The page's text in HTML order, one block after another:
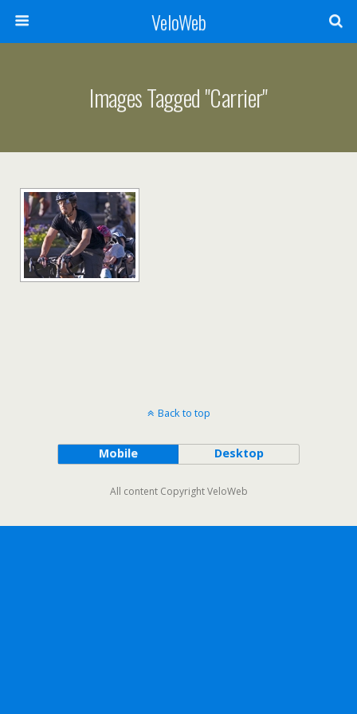
VeloWeb
Images Tagged "carrier"
Back to top
Mobile Desktop
All content Copyright VeloWeb